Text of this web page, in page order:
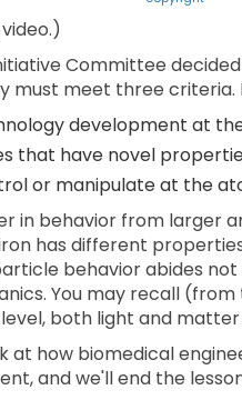
video.)
Committee
must meet three criteria.
development at
that have novel
or manipulate at the
in behavior from larger
has different
behavior abides
You may recall
both light and
at how biomedical
and we'll end the